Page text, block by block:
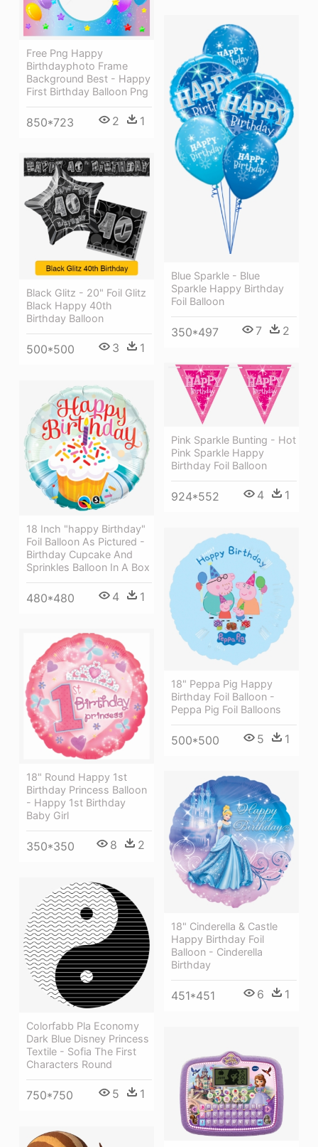
Free Png Happy
Birthdayphoto Frame
Background Best - Happy
First Birthday Balloon Png
850*723 2 1
Blue Sparkle - Blue
Sparkle Happy Birthday
Foil Balloon
350*497 7 2
Black Glitz - 20" Foil Glitz
Black Happy 40th
Birthday Balloon
500*500 3 1
Pink Sparkle Bunting - Hot
Pink Sparkle Happy
Birthday Foil Balloon
924*552 4 1
18 Inch "happy Birthday"
Foil Balloon As Pictured -
Birthday Cupcake And
Sprinkles Balloon In A Box
480*480 4 1
18" Peppa Pig Happy
Birthday Foil Balloon -
Peppa Pig Foil Balloons
500*500 5 1
18" Round Happy 1st
Birthday Princess Balloon
- Happy 1st Birthday
Baby Girl
350*350 8 2
18" Cinderella & Castle
Happy Birthday Foil
Balloon - Cinderella
Birthday
451*451 6 1
Colorfabb Pla Economy
Dark Blue Disney Princess
Textile - Sofia The First
Characters Round
750*750 5 1